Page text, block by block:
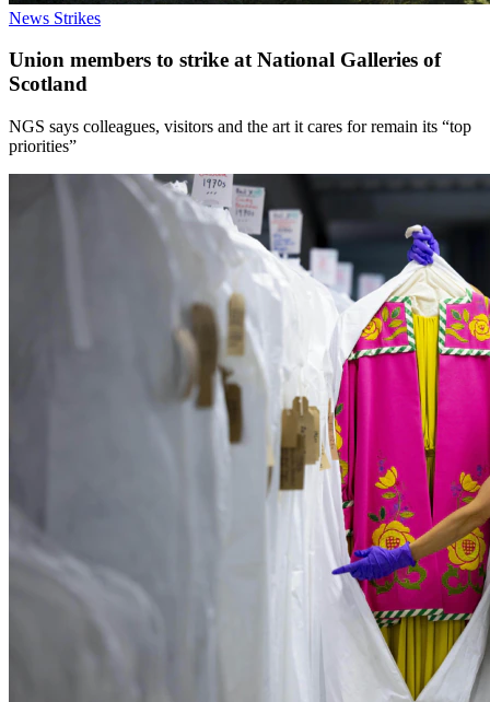
News Strikes
Union members to strike at National Galleries of
Scotland
NGS says colleagues, visitors and the art it cares for remain its “top
priorities”